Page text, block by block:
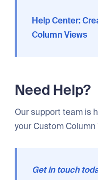
Help Center:
Column Views
Need Help?
Our support team is
your Custom Column
Get in touch